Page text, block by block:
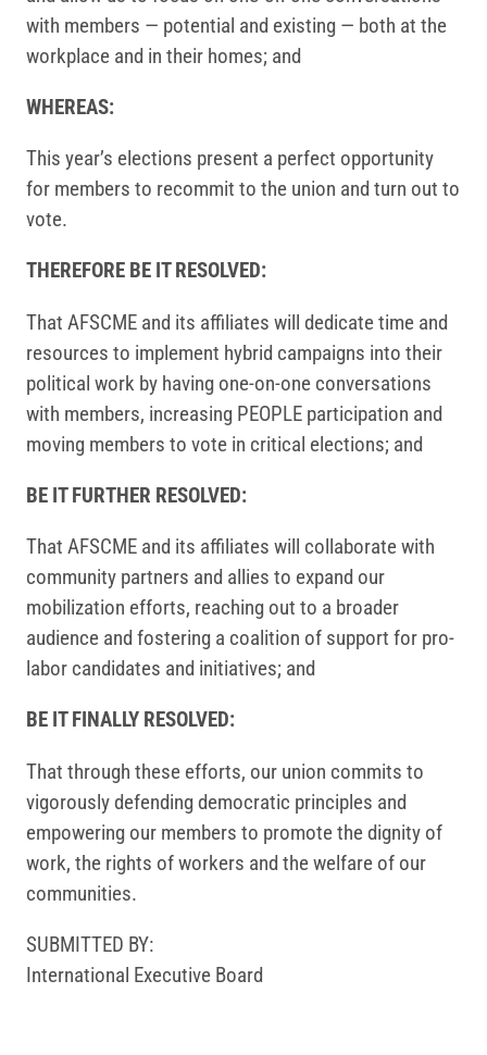
with members — potential and existing — both at the
workplace and in their homes; and
WHEREAS:
This year’s elections present a perfect opportunity
for members to recommit to the union and turn out to
vote.
THEREFORE BE IT RESOLVED:
That AFSCME and its affiliates will dedicate time and
resources to implement hybrid campaigns into their
political work by having one-on-one conversations
with members, increasing PEOPLE participation and
moving members to vote in critical elections; and
BE IT FURTHER RESOLVED:
That AFSCME and its affiliates will collaborate with
community partners and allies to expand our
mobilization efforts, reaching out to a broader
audience and fostering a coalition of support for pro-
labor candidates and initiatives; and
BE IT FINALLY RESOLVED:
That through these efforts, our union commits to
vigorously defending democratic principles and
empowering our members to promote the dignity of
work, the rights of workers and the welfare of our
communities.
SUBMITTED BY:
International Executive Board